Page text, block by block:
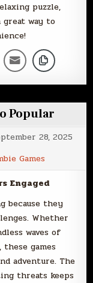
puzzle,
great way to
Popular
28, 2025
Games
Engaged
because they
Whether
waves of
games
adventure. The
threats keeps